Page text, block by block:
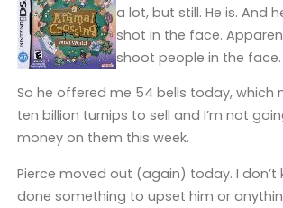
a lot, but still. He is. And
shot in the face.
shoot people in the face.
So he offered me 54 bells today, which
ten billion turnips to sell and I’m not
money on them this week.
Pierce moved out (again) today. I don’t
done something to upset him or